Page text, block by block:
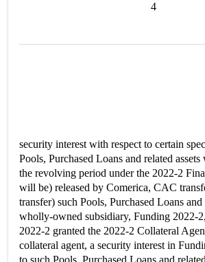
4
security interest with respect to certain
Pools, Purchased Loans and related
the revolving period under the 2022-2
will be) released by Comerica, CAC
transfer) such Pools, Purchased Loans and
wholly-owned subsidiary, Funding 2022-
2022-2 granted the 2022-2 Collateral
collateral agent, a security interest in
to such Pools, Purchased Loans and